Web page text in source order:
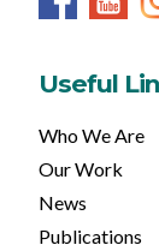
Useful
Who We Are
Our Work
News
Publications